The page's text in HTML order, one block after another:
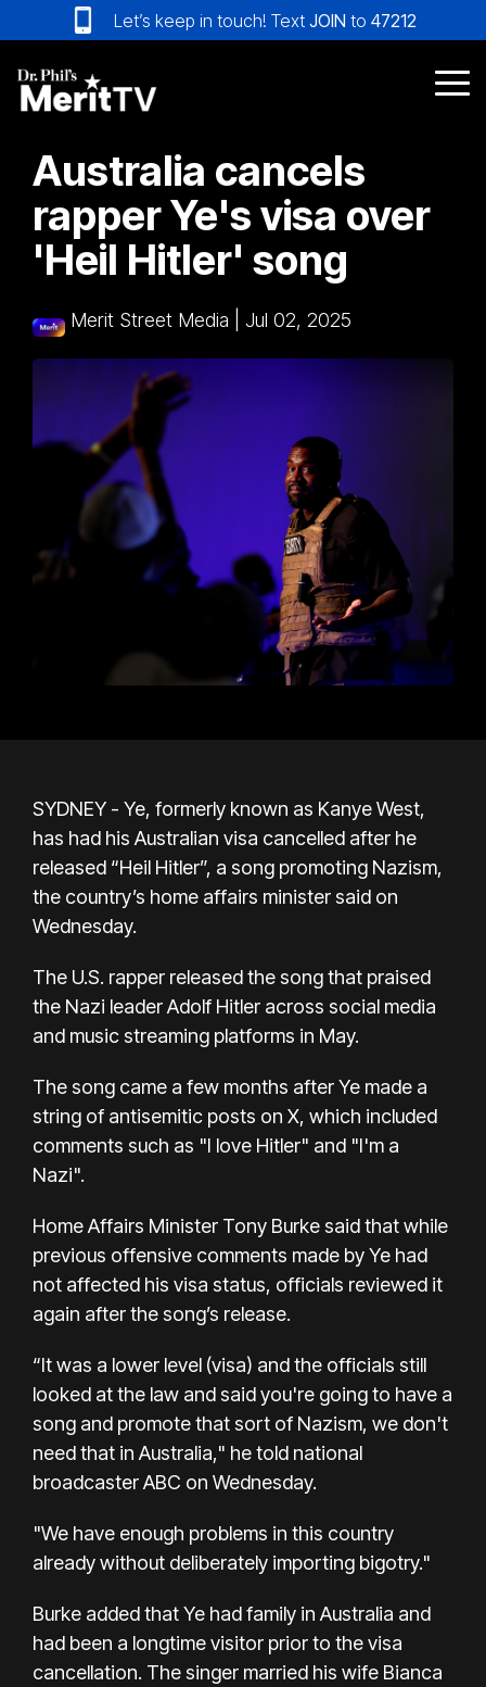
to
the
main
content.
Let’s keep in touch! Text JOIN to 47212
Australia cancels
rapper Ye's visa over
'Heil Hitler' song
Merit Street Media Jul 02, 2025
SYDNEY - Ye, formerly known as Kanye West,
has had his Australian visa cancelled after he
released “Heil Hitler”, a song promoting Nazism,
the country’s home affairs minister said on
Wednesday.
The U.S. rapper released the song that praised
the Nazi leader Adolf Hitler across social media
and music streaming platforms in May.
The song came a few months after Ye made a
string of antisemitic posts on X, which included
comments such as "I love Hitler" and "I'm a
Nazi".
Home Affairs Minister Tony Burke said that while
previous offensive comments made by Ye had
not affected his visa status, officials reviewed it
again after the song’s release.
“It was a lower level (visa) and the officials still
looked at the law and said you're going to have a
song and promote that sort of Nazism, we don't
need that in Australia," he told national
broadcaster ABC on Wednesday.
"We have enough problems in this country
already without deliberately importing bigotry."
Burke added that Ye had family in Australia and
had been a longtime visitor prior to the visa
cancellation. The singer married his wife Bianca